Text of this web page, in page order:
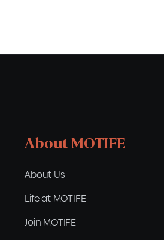
About MOTIFE
About Us
Life at MOTIFE
Join MOTIFE